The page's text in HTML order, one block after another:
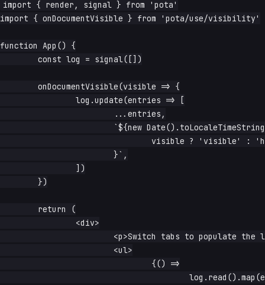
import { render, signal } from 'pota'
import { onDocumentVisible } from 'pota/use/visibility'
function App() {